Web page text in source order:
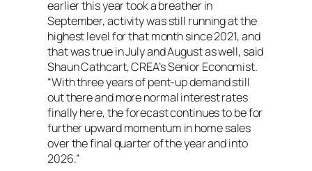
earlier this year took a breather in
September, activity was still running at the
highest level for that month since 2021, and
that was true in July and August as well, said
Shaun Cathcart, CREA’s Senior Economist.
“With three years of pent-up demand still
out there and more normal interest rates
finally here, the forecast continues to be for
further upward momentum in home sales
over the final quarter of the year and into
2026.”